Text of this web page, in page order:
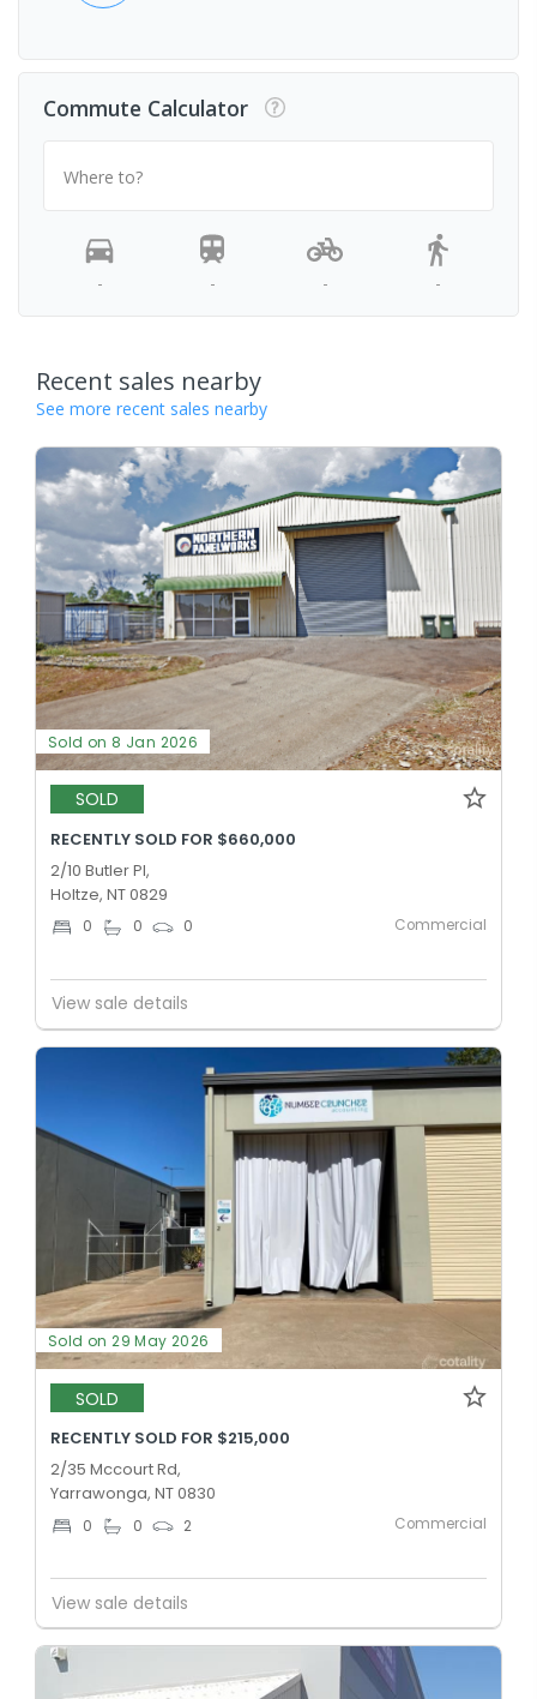
Commute Calculator
Where to?
- - - -
Recent sales nearby
See more recent sales nearby
Sold on 8 Jan 2026
SOLD
RECENTLY SOLD FOR $660,000
2/10 Butler Pl,
Holtze, NT 0829
0 0 0 Commercial
View sale details
Sold on 29 May 2026
SOLD
RECENTLY SOLD FOR $215,000
2/35 Mccourt Rd,
Yarrawonga, NT 0830
0 0 2 Commercial
View sale details